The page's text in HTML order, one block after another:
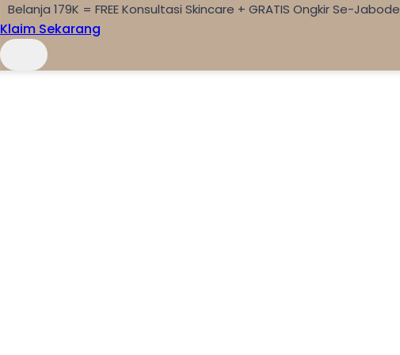
Belanja 179K = FREE Konsultasi Skincare + GRATIS Ongkir Se-
Klaim Sekarang